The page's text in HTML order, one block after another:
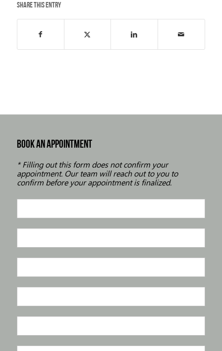
Share this entry
BOOK AN APPOINTMENT
* Filling out this form does not confirm your
appointment. Our team will reach out to you to
confirm before your appointment is finalized.